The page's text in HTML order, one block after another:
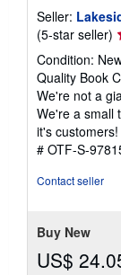
Seller:
(5-star seller)
Condition:
Quality Book
We're not a
We're a small
it's
# OTF-S-
Contact seller
Buy New
US$